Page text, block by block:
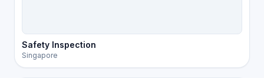
Safety Inspection
Singapore